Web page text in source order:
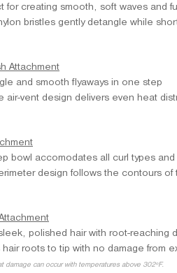
for creating smooth, soft waves and
bristles gently detangle while
Attachment
and smooth flyaways in one step
air-vent design delivers even heat
bowl accomodates all curl types and
design follows the contours of
polished hair with root-reaching
hair roots to tip with no damage from
damage can occur with temperatures above 302ºF.